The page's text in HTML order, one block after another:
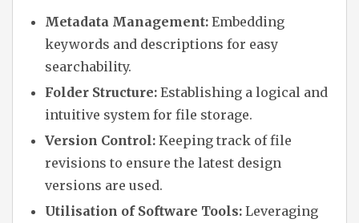
Metadata Management: Embedding
keywords and descriptions for easy
searchability.
Folder Structure: Establishing a logical and
intuitive system for file storage.
Version Control: Keeping track of file
revisions to ensure the latest design
versions are used.
Utilisation of Software Tools: Leveraging